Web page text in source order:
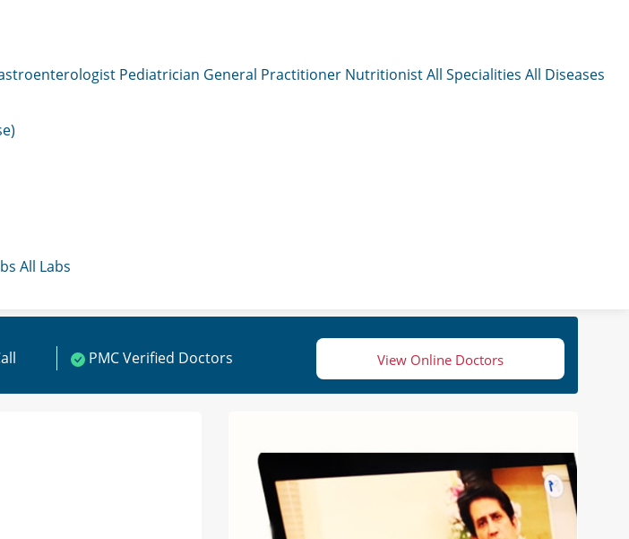
Pediatrician General Practitioner NutritionistAll Specialities All Diseases
All Labs
PMC Verified Doctors View Online Doctors